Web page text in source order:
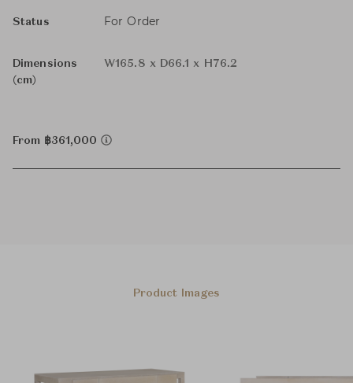
Status For Order
Dimensions
(cm)
W165.8 x D66.1 x H76.2
From ฿361,000
Product Images